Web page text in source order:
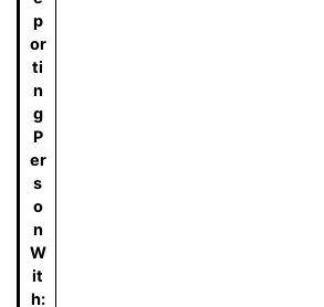
p
or
ti
n
g
P
er
s
o
n
W
it
h: